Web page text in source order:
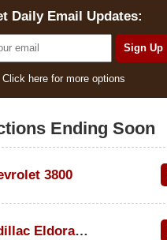
Daily Email Updates:
Click here for more options
Ending Soon
3800
1973 Cadillac Eldorado Convertible